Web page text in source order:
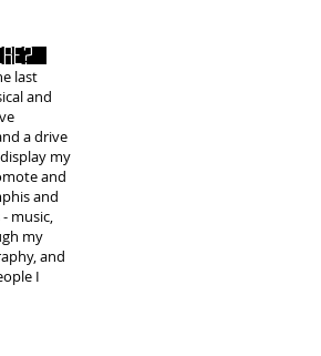
last
and
a drive
my
and
and
music,
my
and
I